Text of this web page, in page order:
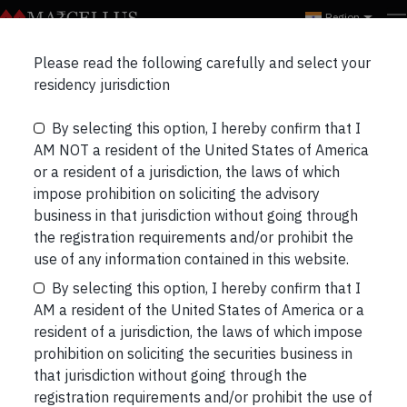
Region
Navigating the Portfolios
in the current SMID
Meltdown
Please read the following carefully and select your
residency jurisdiction
By selecting this option, I hereby confirm that I
AM NOT a resident of the United States of America
or a resident of a jurisdiction, the laws of which
impose prohibition on soliciting the advisory
business in that jurisdiction without going through
the registration requirements and/or prohibit the
use of any information contained in this website.
By selecting this option, I hereby confirm that I
AM a resident of the United States of America or a
resident of a jurisdiction, the laws of which impose
prohibition on soliciting the securities business in
that jurisdiction without going through the
registration requirements and/or prohibit the use of